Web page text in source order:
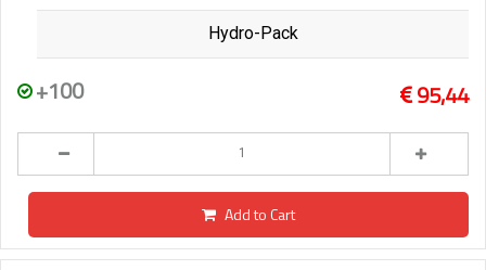
Hydro-Pack
+100 95,44
Add to Cart